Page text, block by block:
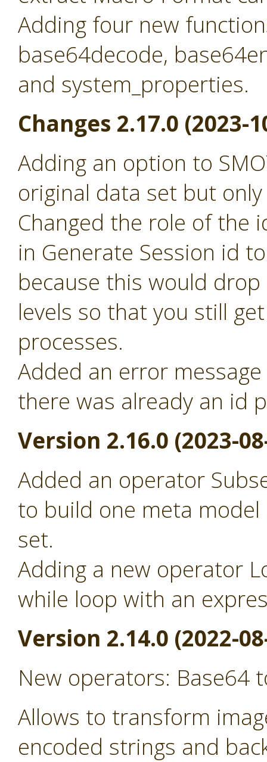
Adding four new
base64decode,
and system_properties.
Changes 2.17.0 (2023-
Adding an option to
original data set but
Changed the role of the
in Generate Session id
because this would
levels so that you still
processes.
Added an error
there was already an id
Version 2.16.0 (2023-
Added an operator
to build one meta
set.
Adding a new operator
while loop with an
Version 2.14.0 (2022-
New operators: Base64
Allows to transform
encoded strings and